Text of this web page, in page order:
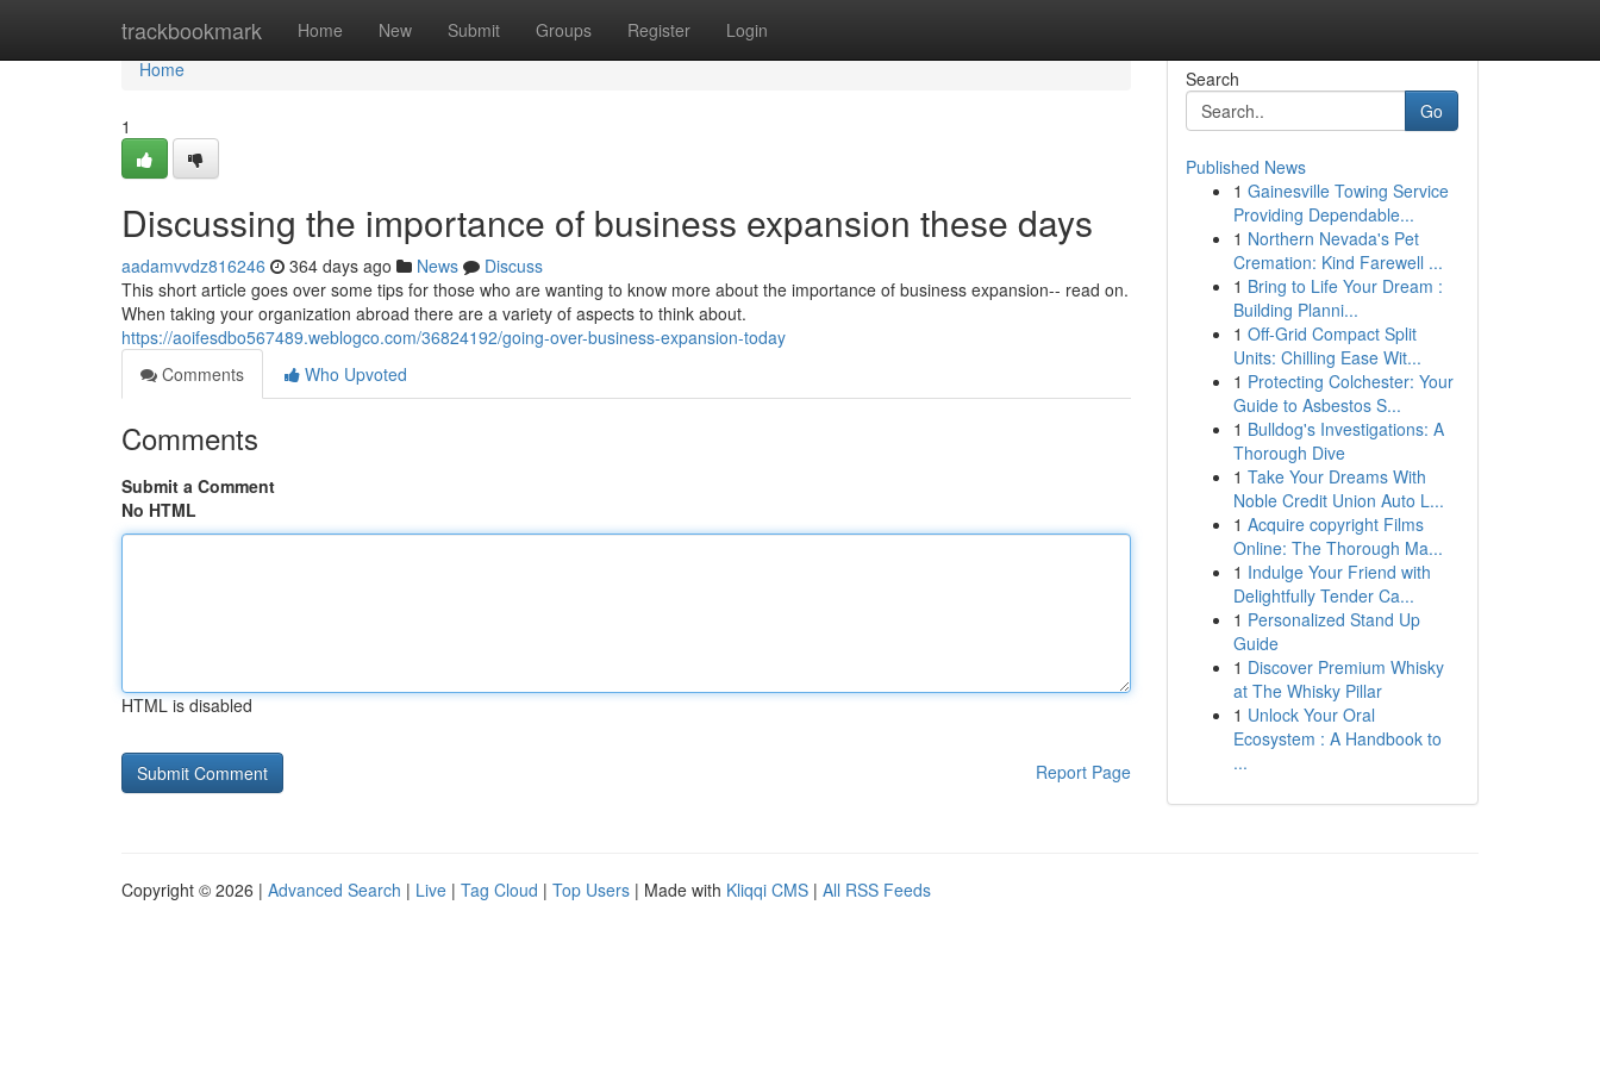
trackbookmark Home New Submit Groups Register Login
Home
Home
1
Discussing the importance of business expansion these days
aadamvvdz816246 364 days ago News
Discuss
This short article goes over some tips for those who are wanting to know more about the importance of business expansion-- read on.
When taking your organization abroad there are a variety of aspects to think about.
https://aoifesdbo567489.weblogco.com/36824192/going-over-business-expansion-today
Comments
Who Upvoted
Comments
Submit a Comment
No HTML
HTML is disabled
Report Page
Search
Go
Published News
1 Gainesville Towing Service
Providing Dependable...
1 Northern Nevada's Pet
Cremation: Kind Farewell ...
1 Bring to Life Your Dream :
Building Planni...
1 Off-Grid Compact Split
Units: Chilling Ease Wit...
1 Protecting Colchester: Your
Guide to Asbestos S...
1 Bulldog's Investigations: A
Thorough Dive
1 Take Your Dreams With
Noble Credit Union Auto L...
1 Acquire copyright Films
Online: The Thorough Ma...
1 Indulge Your Friend with
Delightfully Tender Ca...
1 Personalized Stand Up
Guide
1 Discover Premium Whisky
at The Whisky Pillar
1 Unlock Your Oral
Ecosystem : A Handbook to
...
Copyright © 2026 | Advanced Search | Live | Tag Cloud | Top Users | Made with Kliqqi CMS | All RSS Feeds